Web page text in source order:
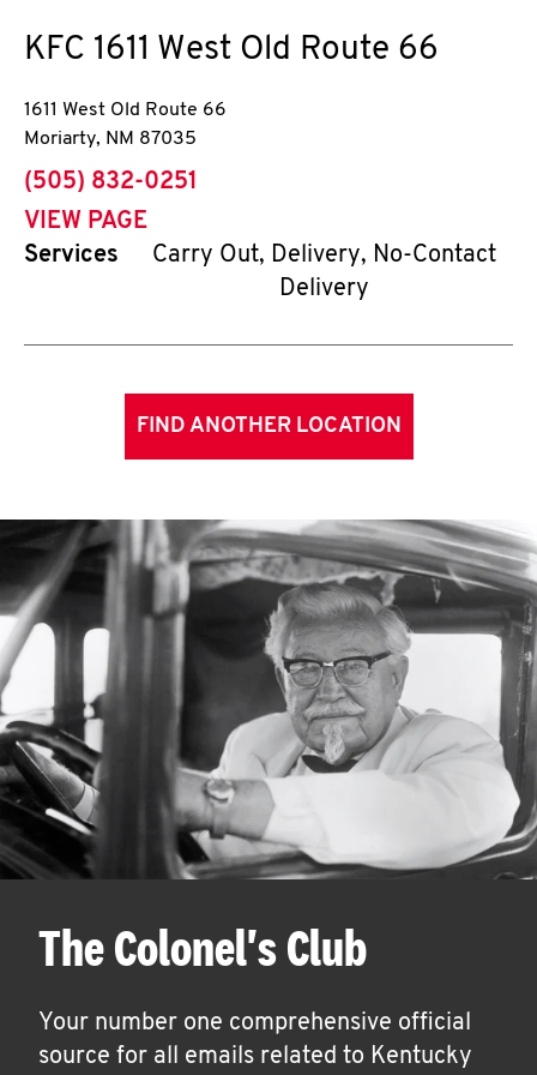
KFC 1611 West Old Route 66
1611 West Old Route 66
Moriarty, NM 87035
phone
(505) 832-0251
VIEW PAGE
Services
Carry Out, Delivery, No-Contact
Delivery
FIND ANOTHER LOCATION
The Colonel's Club
Your number one comprehensive official
source for all emails related to Kentucky